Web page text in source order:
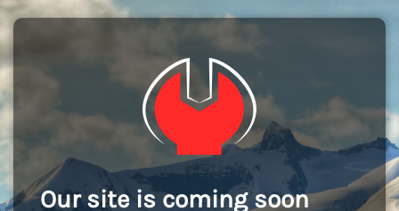
Our site is coming soon